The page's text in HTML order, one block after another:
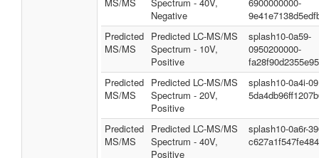
Negative
Predicted
MS/MS
Predicted LC-MS/MS
Spectrum - 10V,
Positive
splash10-0a59-
0950200000-
Predicted
MS/MS
Predicted LC-MS/MS
Spectrum - 20V,
Positive
splash10-0a4i-
Predicted
MS/MS
Predicted LC-MS/MS
Spectrum - 40V,
Positive
splash10-0a6r-